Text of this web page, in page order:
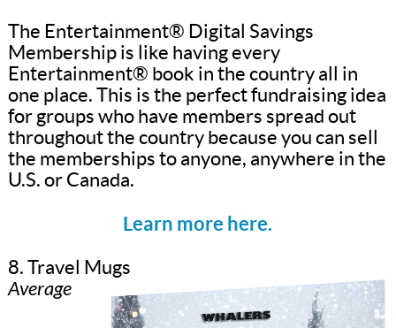
The Entertainment® Digital Savings
Membership is like having every
Entertainment® book in the country all in
one place. This is the perfect fundraising idea
for groups who have members spread out
throughout the country because you can sell
the memberships to anyone, anywhere in the
U.S. or Canada.
Learn more here.
8. Travel Mugs
Average